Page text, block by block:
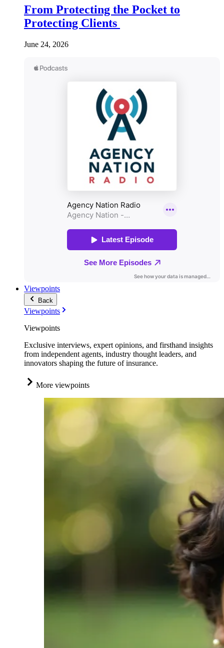
From Protecting the Pocket to
Protecting Clients
June 24, 2026
Viewpoints
Back
Viewpoints
Viewpoints
Exclusive interviews, expert opinions, and firsthand insights
from independent agents, industry thought leaders, and
innovators shaping the future of insurance.
More viewpoints